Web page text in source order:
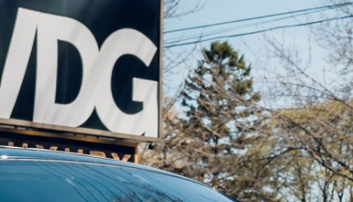
For your 2016 Rolls Royce Wraith